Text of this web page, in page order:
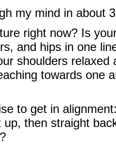
my mind in about
right now? Is
and hips in one
shoulders
towards one
to get in
up, then straight